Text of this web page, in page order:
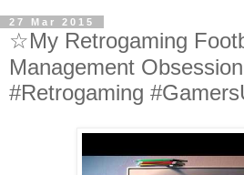
27 Mar 2015
☆My Retrogaming
Management
#Retrogaming